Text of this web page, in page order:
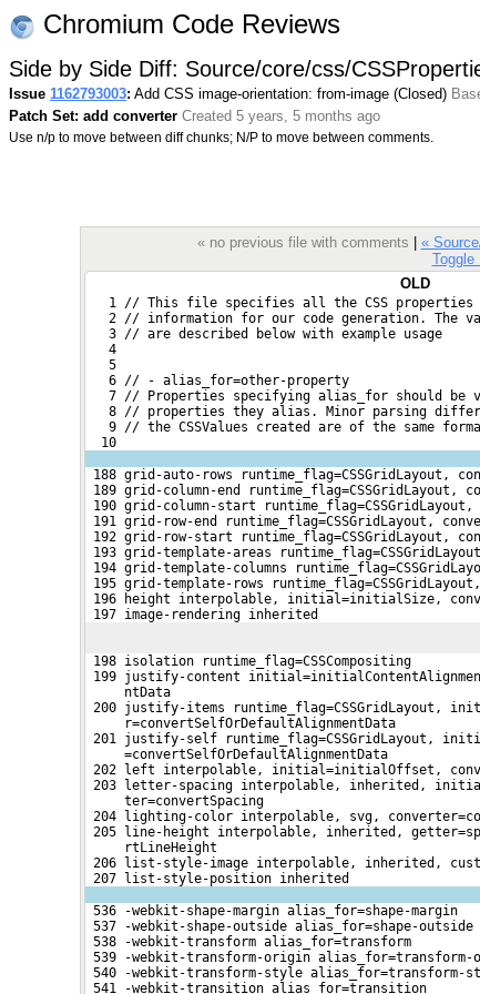
Chromium Code Reviews
Side by Side Diff: Source/core/css/
Issue 1162793003: Add CSS image-orientation: from-image (Closed)
Patch Set: add converter Created 5 years, 5 months ago
Use n/p to move between diff chunks; N/P to move between comments.
« no previous file with comments «
Toggle
OLD
1 // This file specifies all the CSS
2 // information for our code generation. The
   3 // are described below with example usage
   4
   5
   6 // - alias_for=other-property
7 // Properties specifying alias_for should be
8 // properties they alias. Minor parsing
9 // the CSSValues created are of the same
  10
188 grid-auto-rows runtime_flag=CSSGridLayout,
189 grid-column-end runtime_flag=CSSGridLayout,
190 grid-column-start
191 grid-row-end runtime_flag=CSSGridLayout,
192 grid-row-start runtime_flag=CSSGridLayout,
193 grid-template-areas
194 grid-template-columns
195 grid-template-rows
196 height interpolable, initial=initialSize,
197 image-rendering inherited
198 isolation runtime_flag=CSSCompositing
199 justify-content
     ntData
200 justify-items runtime_flag=CSSGridLayout,
     r=convertSelfOrDefaultAlignmentData
201 justify-self runtime_flag=CSSGridLayout,
     =convertSelfOrDefaultAlignmentData
202 left interpolable, initial=initialOffset,
203 letter-spacing interpolable, inherited,
     ter=convertSpacing
204 lighting-color interpolable, svg,
205 line-height interpolable, inherited,
     rtLineHeight
206 list-style-image interpolable, inherited,
207 list-style-position inherited
536 -webkit-shape-margin alias_for=shape-margin
537 -webkit-shape-outside alias_for=shape-outside
538 -webkit-transform alias_for=transform
539 -webkit-transform-origin alias_for=transform-
540 -webkit-transform-style alias_for=transform-
541 -webkit-transition alias_for=transition